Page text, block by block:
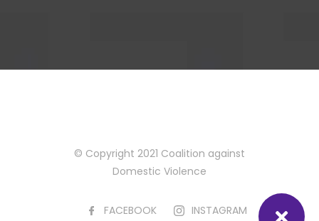
© Copyright 2021 Coalition against
Domestic Violence
FACEBOOK INSTAGRAM